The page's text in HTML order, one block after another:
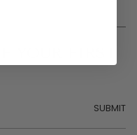
YOUR FIRST
SUBMIT